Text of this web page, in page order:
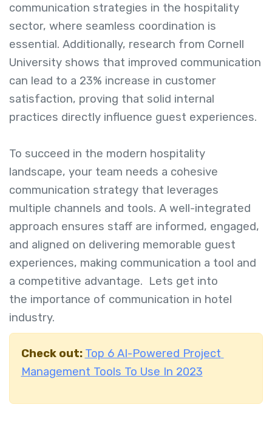
communication strategies in the hospitality
sector, where seamless coordination is
essential. Additionally, research from Cornell
University shows that improved communication
can lead to a 23% increase in customer
satisfaction, proving that solid internal
practices directly influence guest experiences.
To succeed in the modern hospitality
landscape, your team needs a cohesive
communication strategy that leverages
multiple channels and tools. A well-integrated
approach ensures staff are informed, engaged,
and aligned on delivering memorable guest
experiences, making communication a tool and
a competitive advantage. Lets get into
the importance of communication in hotel
industry.
Check out: Top 6 AI-Powered Project
Management Tools To Use In 2023